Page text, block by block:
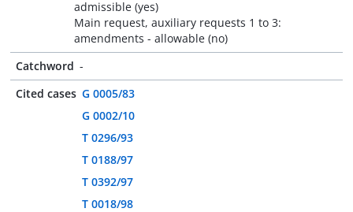
admissible (yes)
Main request, auxiliary requests 1 to 3:
amendments - allowable (no)
Catchword -
Cited cases G 0005/83
G 0002/10
T 0296/93
T 0188/97
T 0392/97
T 0018/98